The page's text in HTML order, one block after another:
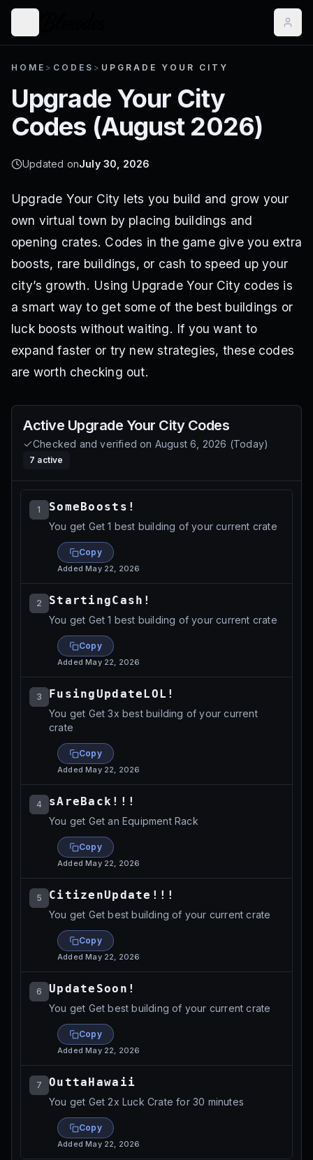
HOME > CODES > UPGRADE YOUR CITY
Upgrade Your City
Codes (August 2026)
Updated onJuly 30, 2026
Upgrade Your City lets you build and grow your
own virtual town by placing buildings and
opening crates. Codes in the game give you extra
boosts, rare buildings, or cash to speed up your
city’s growth. Using Upgrade Your City codes is
a smart way to get some of the best buildings or
luck boosts without waiting. If you want to
expand faster or try new strategies, these codes
are worth checking out.
Active Upgrade Your CityCodes
Checked and verified on August 6, 2026 (Today)
7 active
1 SomeBoosts!
You get Get 1 best building of your current crate
Copy
AddedMay 22, 2026
2 StartingCash!
You get Get 1 best building of your current crate
Copy
AddedMay 22, 2026
3 FusingUpdateLOL!
You get Get 3x best building of your current
crate
Copy
AddedMay 22, 2026
4 sAreBack!!!
You get Get an Equipment Rack
Copy
AddedMay 22, 2026
5 CitizenUpdate!!!
You get Get best building of your current crate
Copy
AddedMay 22, 2026
6 UpdateSoon!
You get Get best building of your current crate
Copy
AddedMay 22, 2026
7 OuttaHawaii
You get Get 2x Luck Crate for 30 minutes
Copy
AddedMay 22, 2026